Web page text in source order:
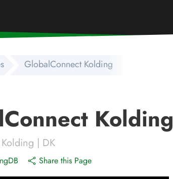
GlobalConnect Kolding
Kolding
Kolding | DK
Share this Page